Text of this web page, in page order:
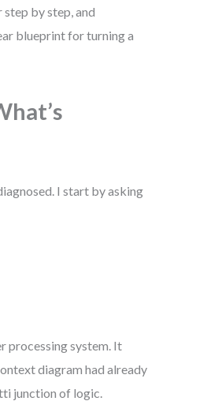
by step, and
blueprint for turning a
I start by asking
processing system. It
diagram had already
junction of logic.